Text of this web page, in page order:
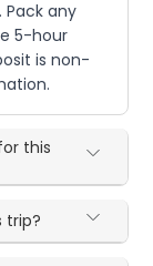
any
5-hour
is non-
this
trip?